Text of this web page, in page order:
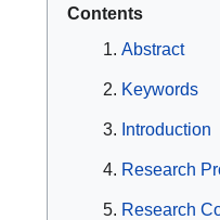
Contents
Abstract
Keywords
Introduction
Research
Research